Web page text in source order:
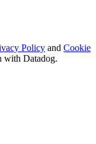
Policy and Cookie
with Datadog.